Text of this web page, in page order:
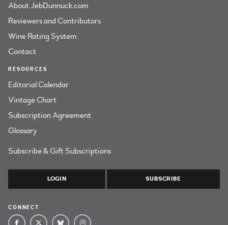
About JebDunnuck.com
Reviewers and Contributors
Wine Rating System
Contact
RESOURCES
Editorial Calendar
Vintage Chart
Subscription Agreement
Glossary
Subscribe & Gift Subscriptions
LOGIN SUBSCRIBE
CONNECT